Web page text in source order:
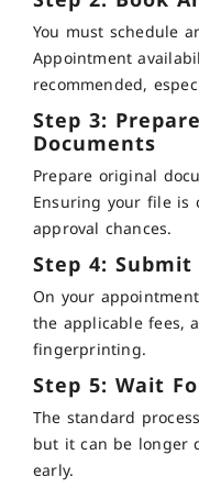
You must schedule
Appointment
recommended,
Step 3:
Documents
Prepare original
Ensuring your file is
approval chances.
Step 4:
On your
the applicable fees,
fingerprinting.
Step 5: Wait
The standard
but it can be longer
early.